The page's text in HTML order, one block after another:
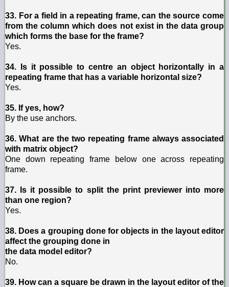
33. For a field in a repeating frame, can the source come
from the column which does not exist in the data group
which forms the base for the frame?
Yes.
34. Is it possible to centre an object horizontally in a
repeating frame that has a variable horizontal size?
Yes.
35. If yes, how?
By the use anchors.
36. What are the two repeating frame always associated
with matrix object?
One down repeating frame below one across repeating
frame.
37. Is it possible to split the print previewer into more
than one region?
Yes.
38. Does a grouping done for objects in the layout editor
affect the grouping done in
the data model editor?
No.
39. How can a square be drawn in the layout editor of the